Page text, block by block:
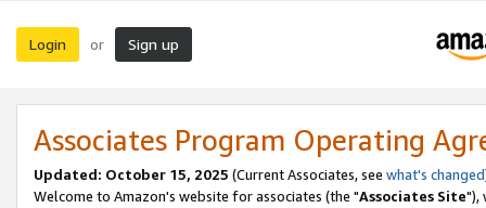
Login or Sign up
Associates Program Operating
Updated: October 15, 2025 (Current Associates, see what's changed
Welcome to Amazon's website for associates (the "Associates Site"),